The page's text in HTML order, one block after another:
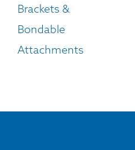
Brackets &
Bondable
Attachments